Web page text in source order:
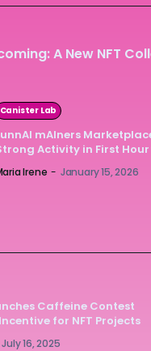
A New NFT
Canister Lab
mAIners
Activity in First Hour
Irene - January 15, 2026
Caffeine Contest
for NFT Projects
July 16, 2025